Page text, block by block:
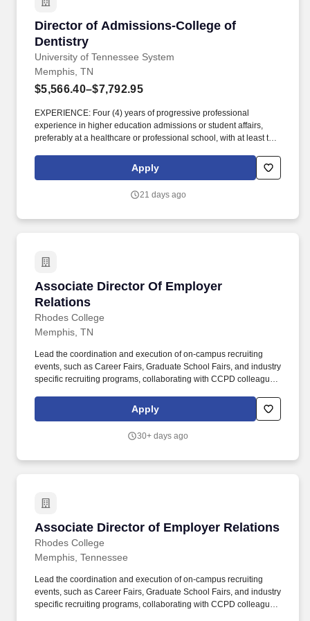
Southwest Tennessee Community College.
Director of Admissions-College of
Dentistry
University of Tennessee System
Director of Admissions-College of Dentistry
Memphis, TN
$5,566.40–$7,792.95
EXPERIENCE: Four (4) years of progressive professional
experience in higher education admissions or student affairs,
preferably at a healthcare or professional school, with at least two
Degree and two (2) years of progressive professional experience
in higher education admissions or student affairs. Senior Director
leads, oversees, and executes all events and services designed
Apply
21 days ago
Associate Director Of Employer
Relations
Rhodes College
Associate Director Of Employer Relations
Memphis, TN
Lead the coordination and execution of on-campus recruiting
events, such as Career Fairs, Graduate School Fairs, and industry
specific recruiting programs, collaborating with CCPD colleagues
support and enhance student career opportunities and
professional networks. This role involves regular collaboration
Rhodes community to foster meaningful connections and career
Apply
30+ days ago
Associate Director of Employer Relations
Rhodes College
Associate Director of Employer Relations
Memphis, Tennessee
Lead the coordination and execution of on-campus recruiting
events, such as Career Fairs, Graduate School Fairs, and industry
specific recruiting programs, collaborating with CCPD colleagues